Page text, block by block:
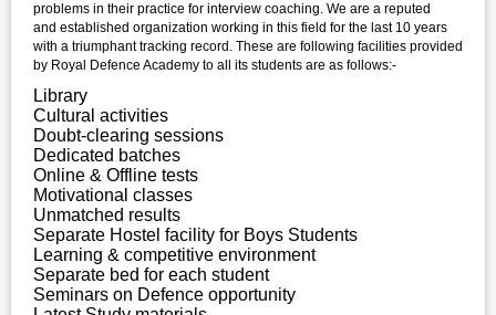
problems in their practice for interview coaching. We are a reputed
and established organization working in this field for the last 10 years
with a triumphant tracking record. These are following facilities provided
by Royal Defence Academy to all its students are as follows:-
Library
Cultural activities
Doubt-clearing sessions
Dedicated batches
Online & Offline tests
Motivational classes
Unmatched results
Separate Hostel facility for Boys Students
Learning & competitive environment
Separate bed for each student
Seminars on Defence opportunity